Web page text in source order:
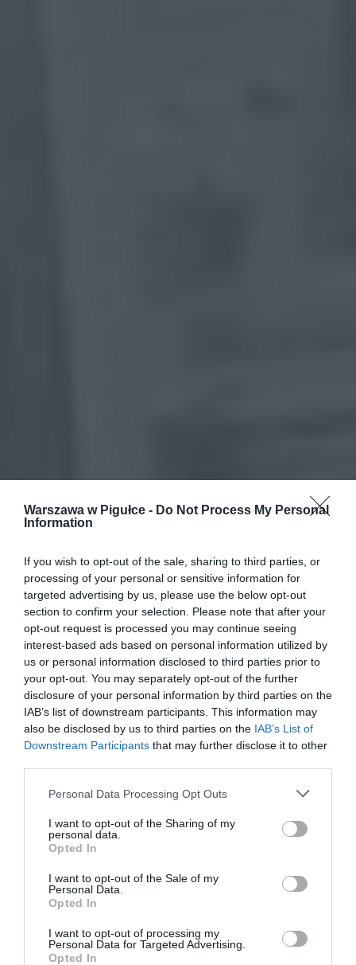
Warszawa w Pigułce - Do Not Process My Personal
Information
If you wish to opt-out of the sale, sharing to third parties, or
processing of your personal or sensitive information for
targeted advertising by us, please use the below opt-out
section to confirm your selection. Please note that after your
opt-out request is processed you may continue seeing
interest-based ads based on personal information utilized by
us or personal information disclosed to third parties prior to
your opt-out. You may separately opt-out of the further
disclosure of your personal information by third parties on the
IAB’s list of downstream participants. This information may
also be disclosed by us to third parties on the IAB’s List of
Downstream Participants that may further disclose it to other
Personal Data Processing Opt Outs
I want to opt-out of the Sharing of my
personal data.
Opted In
I want to opt-out of the Sale of my
Personal Data.
Opted In
I want to opt-out of processing my
Personal Data for Targeted Advertising.
Opted In